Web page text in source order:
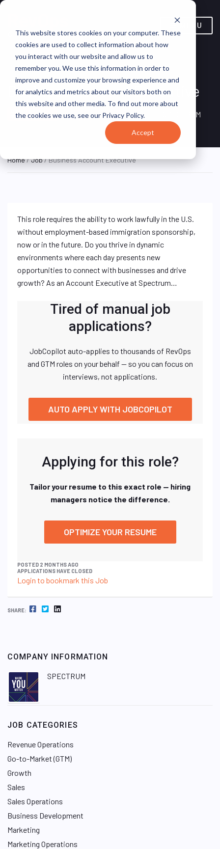
This website stores cookies on your computer. These
cookies are used to collect information about how
you interact with our website and allow us to
remember you. We use this information in order to
improve and customize your browsing experience and
for analytics and metrics about our visitors both on
this website and other media. To find out more about
the cookies we use, see our Privacy Policy.
Accept
MENU
Business Account Executive
TIME
Woodside, NY, United
States
SPECTRUM
Home/Job/ Business Account Executive
This role requires the ability to work lawfully in the U.S.
without employment-based immigration sponsorship,
now or in the future. Do you thrive in dynamic
environments where each day presents new
opportunities to connect with businesses and drive
growth? As an Account Executive at Spectrum…
Tired of manual job
applications?
JobCopilot auto-applies to thousands of RevOps
and GTM roles on your behalf — so you can focus on
interviews, not applications.
AUTO APPLY WITH JOBCOPILOT
Applying for this role?
Tailor your resume to this exact role — hiring
managers notice the difference.
OPTIMIZE YOUR RESUME
POSTED 2 MONTHS AGO
APPLICATIONS HAVE CLOSED
Login to bookmark this Job
SHARE: FACEBOOK TWITTER LINKEDIN
COMPANY INFORMATION
SPECTRUM
JOB CATEGORIES
Revenue Operations
Go-to-Market (GTM)
Growth
Sales
Sales Operations
Business Development
Marketing
Marketing Operations